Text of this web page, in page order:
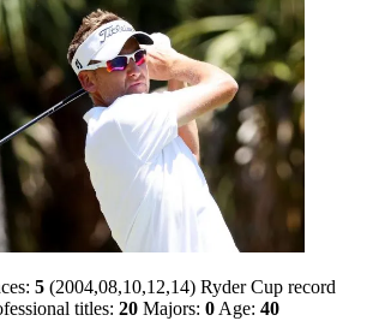
5 (2004,08,10,12,14) Ryder Cup record
titles: 20 Majors: 0 Age: 40